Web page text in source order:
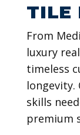
TILE
From
luxury
timeless
longevity.
skills
premium